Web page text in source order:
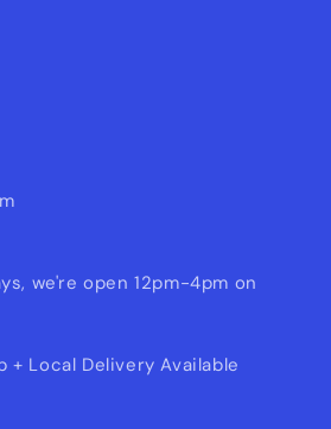
we're open 12pm-4pm on
+ Local Delivery Available